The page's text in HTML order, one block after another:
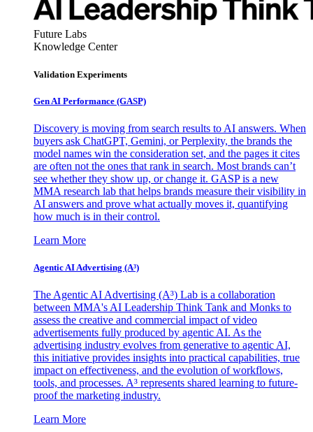
Future Labs
Knowledge Center
Validation Experiments
Gen AI Performance (GASP)
Discovery is moving from search results to AI answers. When
buyers ask ChatGPT, Gemini, or Perplexity, the brands the
model names win the consideration set, and the pages it cites
are often not the ones that rank in search. Most brands can’t
see whether they show up, or change it. GASP is a new
MMA research lab that helps brands measure their visibility in
AI answers and prove what actually moves it, quantifying
how much is in their control.
Learn More
Agentic AI Advertising (A³)
The Agentic AI Advertising (A³) Lab is a collaboration
between MMA's AI Leadership Think Tank and Monks to
assess the creative and commercial impact of video
advertisements fully produced by agentic AI. As the
advertising industry evolves from generative to agentic AI,
this initiative provides insights into practical capabilities, true
impact on effectiveness, and the evolution of workflows,
tools, and processes. A³ represents shared learning to future-
proof the marketing industry.
Learn More